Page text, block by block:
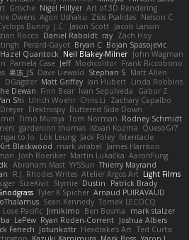
Grische Nigel Hillyer Art of 3D Rendering
Owens Agon Ushaku Zisis Psalidas Nelson C
Bunny J.C. Jason Scott Jacob Larson
Rocco Daniel Raboldt ray Zach Hoy
Perard-Gayot Bryan C Bojan Spasojevic
Hazel Quantock Neil Blakey-Milner John Wagman
Pamela Case Jeff Modicolitor Frank Riccobono
果冻_JS Dave Liewald Stephan S Matt Allen
DGagster Matt Griffey Ian Hubert Linda Robbins
Dewan Finn Bear Ivan Sepulveda
Gabor Z
Shi Ulrich Woehr Chris Li
Zachary Capalbo
Elektrospy Buttered Side Down
Timo Muraja Tom Norman Rodney Schmidt
gardeninn thomas Istvan Kozma QuesoGr7
to lo Lök Leung Jack Foley fxtentacle
Kirt Blackwood mark wrabel James Harrison
Josh Roenker Martin Lukačka AaronFung
Abraham Mast YYSSun Thierry Mayrand
R.J. Rhodes Writes Atelier Argos Art Light Films
SizeKivit Stymie Dustin
Patrick Brady
Tyler K Spicher Arnaud PUIRAVAUD
Sean Kennedy Tomek LECOCQ
Lose Pacific Jimikimo Ben Bosma
mark stalzer
LePew Ryan Roden-Corrent Joshua Albers
Fenech Jotunkottr Hexdrake's Art Ted Curtis